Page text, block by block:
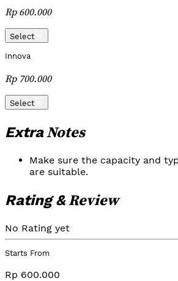
Rp 600.000
Select
Innova
Rp 700.000
Select
ExtraNotes
Make sure the capacity and
are suitable.
Rating &Review
No Rating yet
Starts From
Rp 600.000